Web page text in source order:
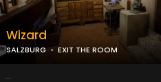
Wizard
SALZBURG EXIT THE ROOM
...